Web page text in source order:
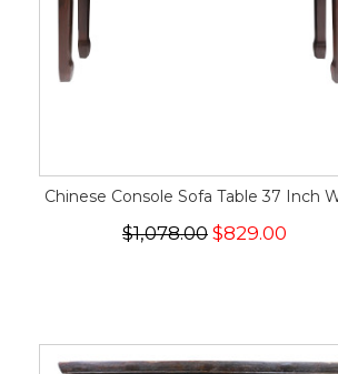
Chinese Console Sofa Table 37 Inch
$1,078.00 $829.00